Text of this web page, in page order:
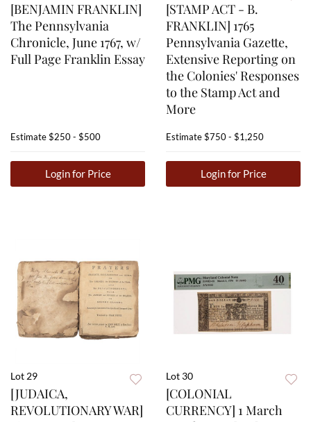
[BENJAMIN FRANKLIN]
The Pennsylvania
Chronicle, June 1767, w/
Full Page Franklin Essay
Estimate$250 - $500
Login for Price
[STAMP ACT - B.
FRANKLIN] 1765
Pennsylvania Gazette,
Extensive Reporting on
the Colonies' Responses
to the Stamp Act and
More
Estimate$750 - $1,250
Login for Price
Lot 29
[JUDAICA,
REVOLUTIONARY WAR]
Lot 30
[COLONIAL
CURRENCY] 1 March